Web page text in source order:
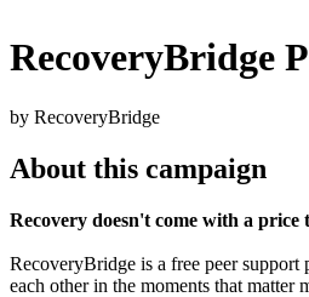
RecoveryBridge
by RecoveryBridge
About this campaign
Recovery doesn't come with a
RecoveryBridge is a free peer
each other in the moments that matter